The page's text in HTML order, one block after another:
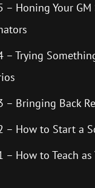
– Honing Your
– Trying
– Bringing Back
– How to Start a
– How to Teach as